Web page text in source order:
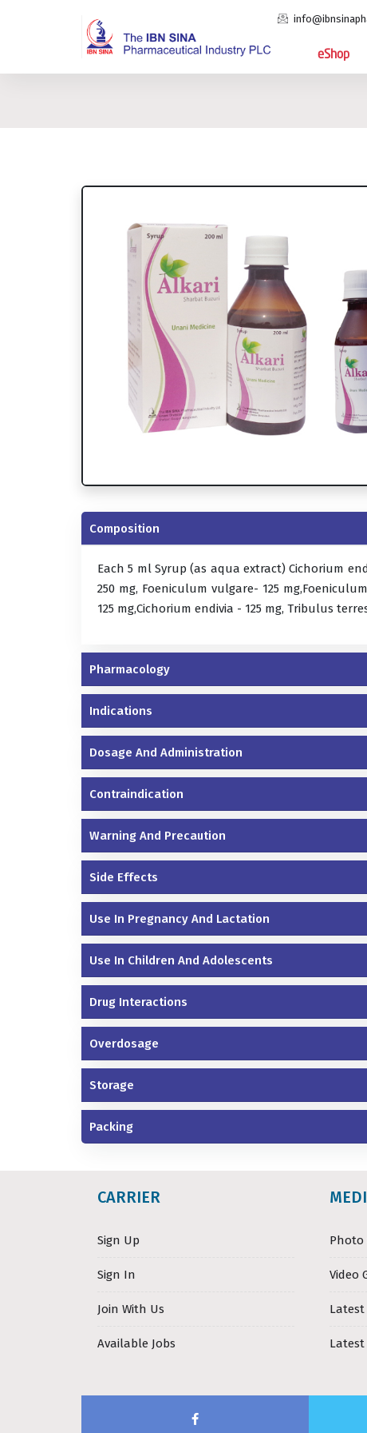
eShop
Composition
Each 5 ml Syrup (as aqua extract) Cichorium
250 mg, Foeniculum vulgare- 125
125 mg,Cichorium endivia - 125 mg, Tribulus
Pharmacology
Indications
Dosage And Administration
Contraindication
Warning And Precaution
Side Effects
Use In Pregnancy And Lactation
Use In Children And Adolescents
Drug Interactions
Overdosage
Storage
Packing
CARRIER
Sign Up
Sign In
Join With Us
Available Jobs
Photo
Video
Latest